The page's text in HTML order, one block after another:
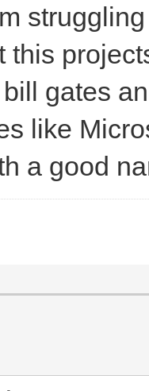
this
gates
like
a good